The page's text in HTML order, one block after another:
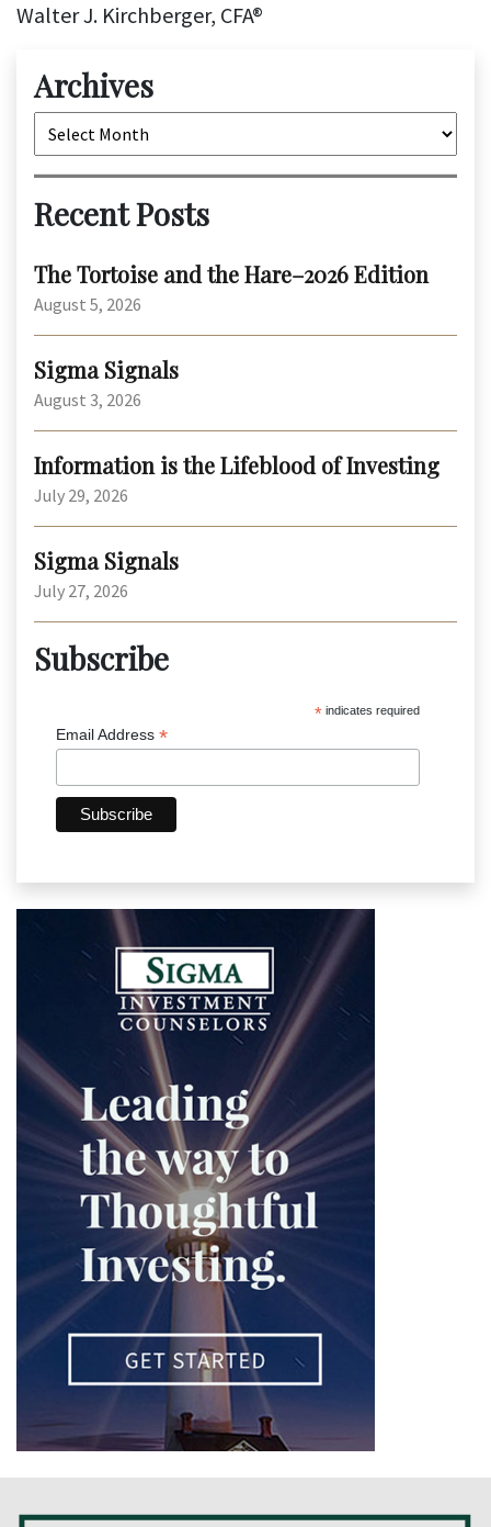
Walter J. Kirchberger, CFA®
Archives
Archives
Recent Posts
The Tortoise and the Hare–2026 Edition
August 5, 2026
Sigma Signals
August 3, 2026
Information is the Lifeblood of Investing
July 29, 2026
Sigma Signals
July 27, 2026
Subscribe
* indicates required
Email Address *